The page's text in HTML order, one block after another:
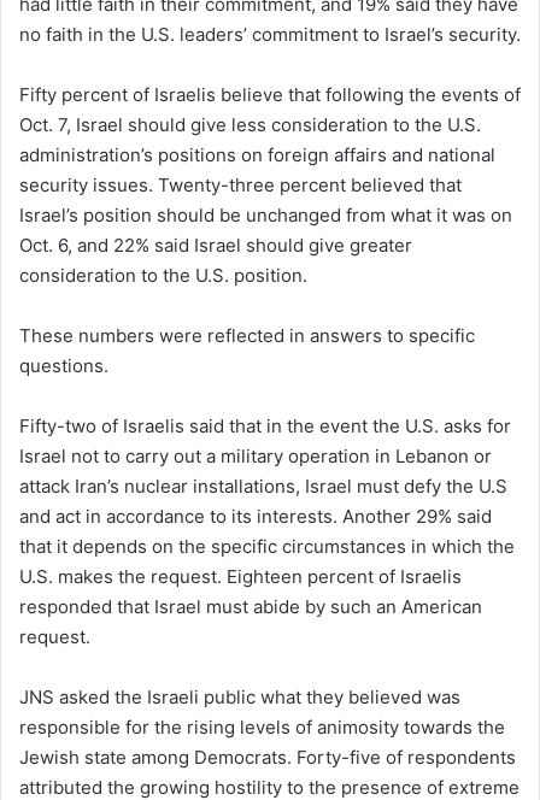
no faith in the U.S. leaders’ commitment to Israel’s security.
Fifty percent of Israelis believe that following the events of
Oct. 7, Israel should give less consideration to the U.S.
administration’s positions on foreign affairs and national
security issues. Twenty-three percent believed that
Israel’s position should be unchanged from what it was on
Oct. 6, and 22% said Israel should give greater
consideration to the U.S. position.
These numbers were reflected in answers to specific
questions.
Fifty-two of Israelis said that in the event the U.S. asks for
Israel not to carry out a military operation in Lebanon or
attack Iran’s nuclear installations, Israel must defy the U.S
and act in accordance to its interests. Another 29% said
that it depends on the specific circumstances in which the
U.S. makes the request. Eighteen percent of Israelis
responded that Israel must abide by such an American
request.
JNS asked the Israeli public what they believed was
responsible for the rising levels of animosity towards the
Jewish state among Democrats. Forty-five of respondents
attributed the growing hostility to the presence of extreme